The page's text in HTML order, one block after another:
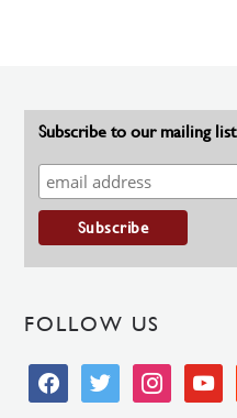
Subscribe to our mailing list
FOLLOW US
facebooktwitter instagramyoutube